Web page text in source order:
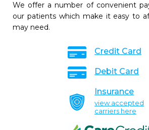
We offer a number of convenient
our patients which make it easy to
may need.
Credit Card
Debit Card
Insurance
view accepted
carriers here